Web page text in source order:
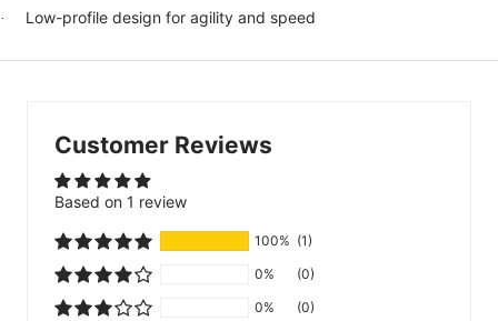
· Low-profile design for agility and speed
Customer Reviews
Based on 1 review
100% (1)
0%
(0)
0%
(0)